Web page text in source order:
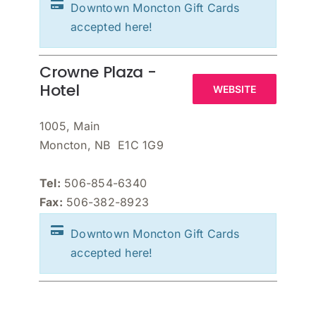
Downtown Moncton Gift Cards
accepted here!
Crowne Plaza -
Hotel
WEBSITE
1005, Main
Moncton, NB E1C 1G9
Tel: 506-854-6340
Fax: 506-382-8923
Downtown Moncton Gift Cards
accepted here!